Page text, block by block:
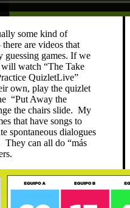
some kind of
are videos that
guessing games. If we
will watch “The Take
QuizletLive”
own, play the quizlet
“Put Away the
the chairs slide. My
that have songs to
spontaneous dialogues
can all do “más